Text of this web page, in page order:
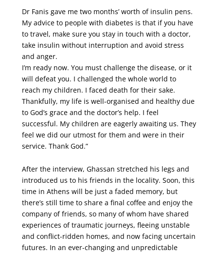
Dr Fanis gave me two months’ worth of insulin pens.
My advice to people with diabetes is that if you have
to travel, make sure you stay in touch with a doctor,
take insulin without interruption and avoid stress
and anger.
I’m ready now. You must challenge the disease, or it
will defeat you. I challenged the whole world to
reach my children. I faced death for their sake.
Thankfully, my life is well-organised and healthy due
to God’s grace and the doctor’s help. I feel
successful. My children are eagerly awaiting us. They
feel we did our utmost for them and were in their
service. Thank God.”
After the interview, Ghassan stretched his legs and
introduced us to his friends in the locality. Soon, this
time in Athens will be just a faded memory, but
there’s still time to share a final coffee and enjoy the
company of friends, so many of whom have shared
experiences of traumatic journeys, fleeing unstable
and conflict-ridden homes, and now facing uncertain
futures. In an ever-changing and unpredictable